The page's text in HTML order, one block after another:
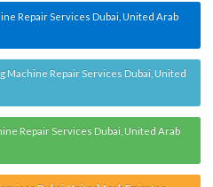
Repair Services Dubai, United Arab
Machine Repair Services Dubai, United
Repair Services Dubai, United Arab